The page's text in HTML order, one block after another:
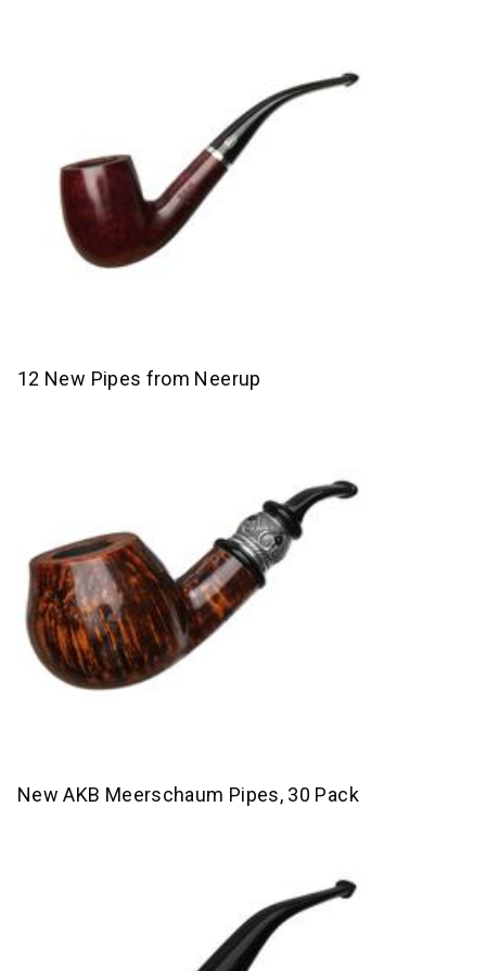
12 New Pipes from Neerup
New AKB Meerschaum Pipes, 30 Pack